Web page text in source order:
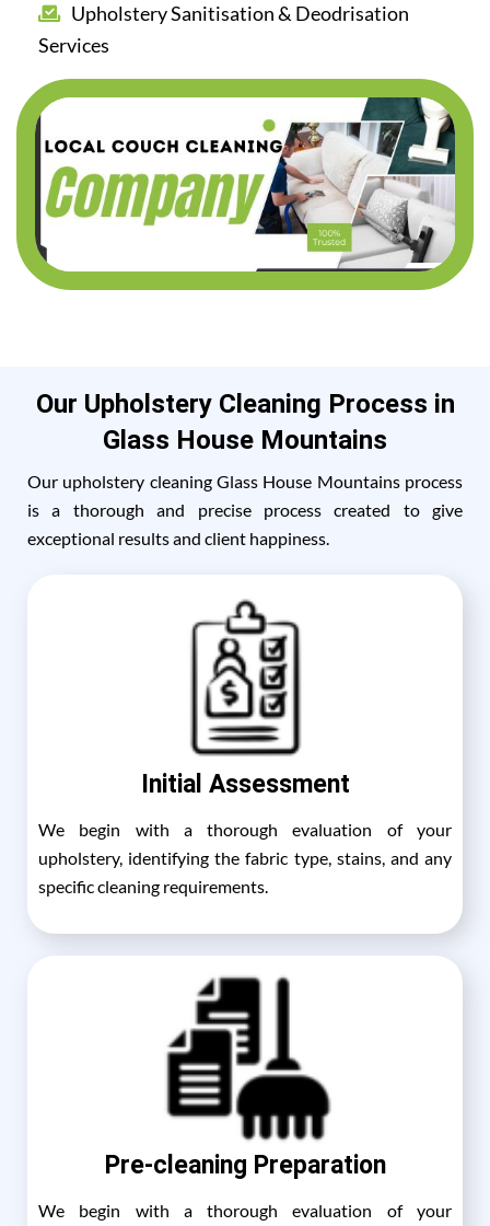
Upholstery Sanitisation & Deodrisation
Services
Our Upholstery Cleaning Process in
Glass House Mountains
Our upholstery cleaning Glass House Mountains process
is a thorough and precise process created to give
exceptional results and client happiness.
Initial Assessment
We begin with a thorough evaluation of your
upholstery, identifying the fabric type, stains, and any
specific cleaning requirements.
Pre-cleaning Preparation
We begin with a thorough evaluation of your